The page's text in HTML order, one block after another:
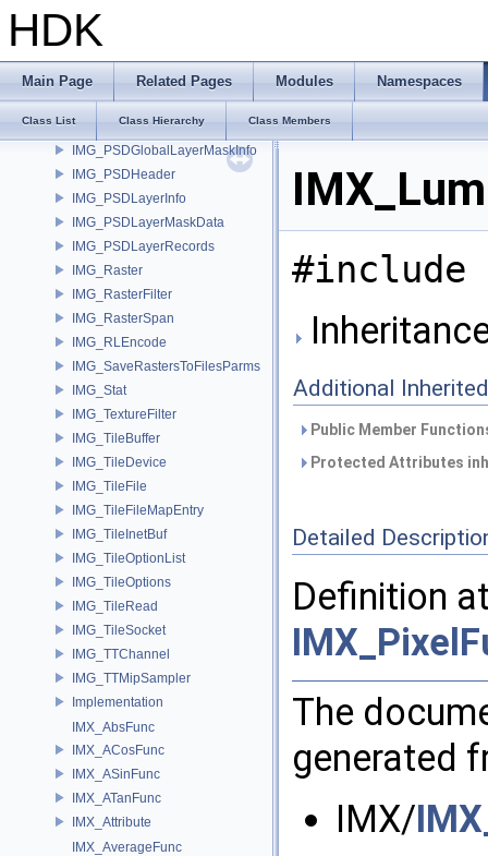
HDK
Main Page Related Pages Modules Namespaces
Class List Class Hierarchy Class Members
IMG_Plane
IMG_PSD
IMG_PSDAdditionalLayerInfo
IMG_PSDChannelInfo
IMG_PSDGlobalLayerMaskInfo
IMG_PSDHeader
IMG_PSDLayerInfo
IMG_PSDLayerMaskData
IMG_PSDLayerRecords
IMG_Raster
IMG_RasterFilter
IMG_RasterSpan
IMG_RLEncode
IMG_SaveRastersToFilesParms
IMG_Stat
IMG_TextureFilter
IMG_TileBuffer
IMG_TileDevice
IMG_TileFile
IMG_TileFileMapEntry
IMG_TileInetBuf
IMG_TileOptionList
IMG_TileOptions
IMG_TileRead
IMG_TileSocket
IMG_TTChannel
IMG_TTMipSampler
Implementation
IMX_AbsFunc
IMX_ACosFunc
IMX_ASinFunc
IMX_ATanFunc
IMX_Attribute
IMX_AverageFunc
#include
Additional
Public Member
Protected Attributes
Detailed
Definition
The
generated
IMX/